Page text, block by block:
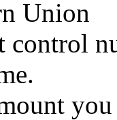
Union
control
you